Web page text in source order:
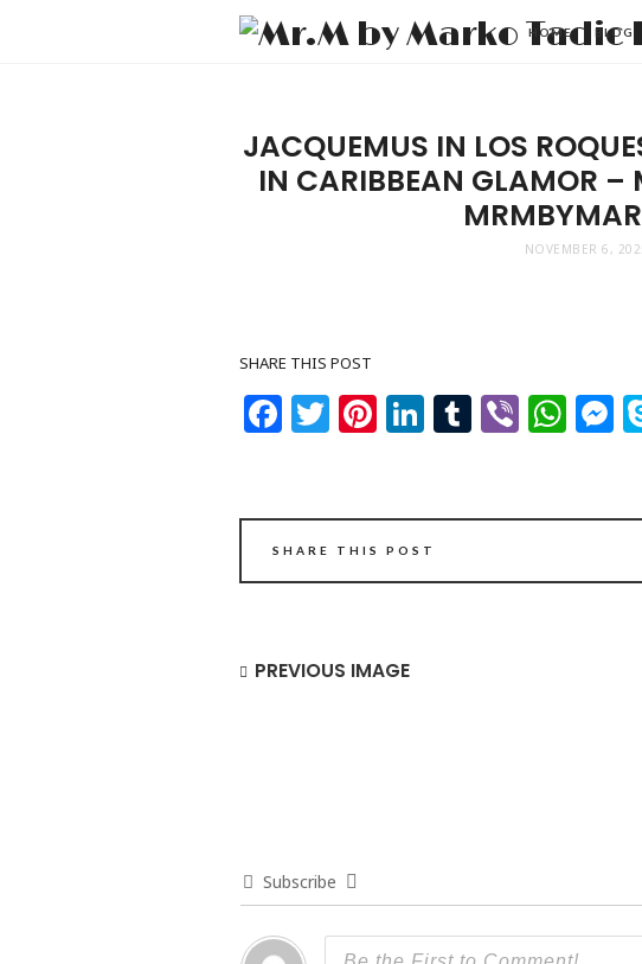
HOME BLOG
JACQUEMUS IN LOS
IN CARIBBEAN GLAMOR
NOVEMBER 6,
SHARE THIS POST
Facebook
Twitter
Pinterest
LinkedIn
Tumblr
Viber
SHARE THIS POST
PREVIOUS IMAGE
Subscribe